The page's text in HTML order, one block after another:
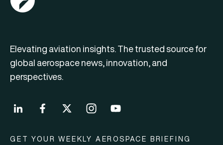
Elevating aviation insights. The trusted source for
global aerospace news, innovation, and
perspectives.
GET YOUR WEEKLY AEROSPACE BRIEFING